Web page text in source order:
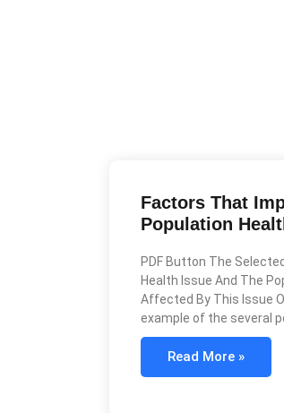
Factors That
Population
PDF Button The
Health Issue And The
Affected By This Issue
example of the several
Read More »